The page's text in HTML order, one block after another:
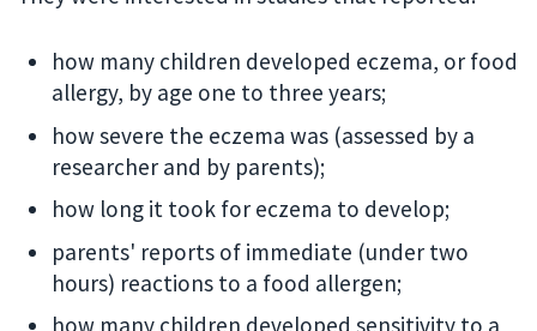
how many children developed eczema, or food
allergy, by age one to three years;
how severe the eczema was (assessed by a
researcher and by parents);
how long it took for eczema to develop;
parents' reports of immediate (under two
hours) reactions to a food allergen;